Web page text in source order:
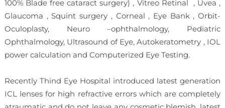
100% Blade free cataract surgery) , Vitreo Retinal , Uvea ,
Glaucoma , Squint surgery , Corneal , Eye Bank , Orbit-
Oculoplasty, Neuro –ophthalmology, Pediatric
Ophthalmology, Ultrasound of Eye, Autokeratometry , IOL
power calculation and Computerized Eye Testing.
Recently Thind Eye Hospital introduced latest generation
ICL lenses for high refractive errors which are completely